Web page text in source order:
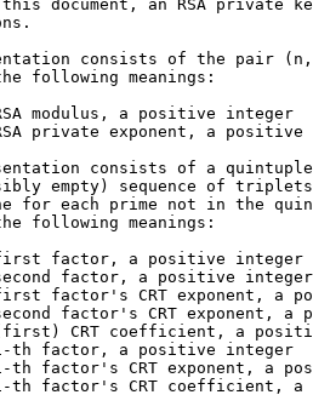
document, an RSA private
consists of the pair
following meanings:
modulus, a positive integer
private exponent, a positive
consists of a
empty) sequence of
for each prime not in the
following meanings:
factor, a positive integer
factor, a positive integer
factor's CRT exponent, a
factor's CRT exponent, a
CRT coefficient, a
th factor, a positive integer
th factor's CRT exponent, a
th factor's CRT coefficient, a